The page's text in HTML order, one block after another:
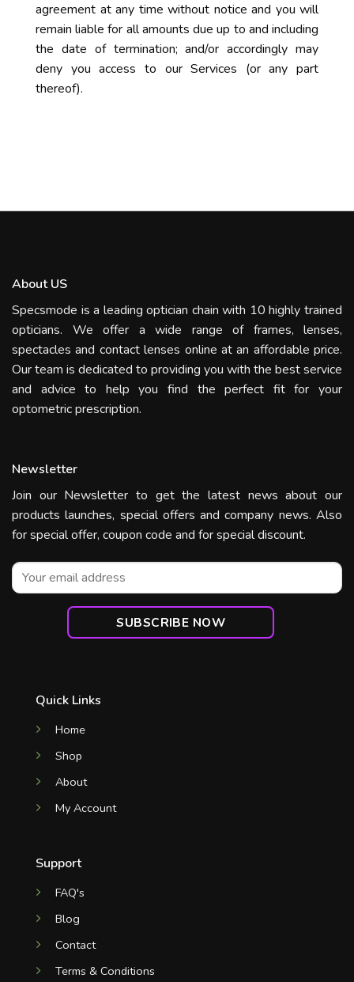
agreement at any time without notice and you will
remain liable for all amounts due up to and including
the date of termination; and/or accordingly may
deny you access to our Services (or any part
thereof).
About US
Specsmode is a leading optician chain with 10 highly trained
opticians. We offer a wide range of frames, lenses,
spectacles and contact lenses online at an affordable price.
Our team is dedicated to providing you with the best service
and advice to help you find the perfect fit for your
optometric prescription.
Quick Links
Home
Shop
About
My Account
Support
FAQ's
Blog
Contact
Terms & Conditions
Newsletter
Join our Newsletter to get the latest news about our
products launches, special offers and company news. Also
for special offer, coupon code and for special discount.